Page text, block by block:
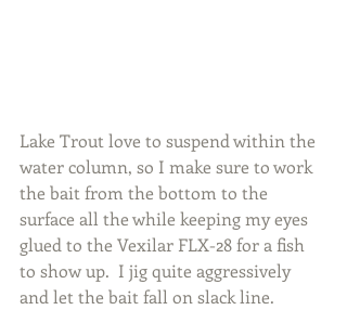
Lake Trout love to suspend within the
water column, so I make sure to work
the bait from the bottom to the
surface all the while keeping my eyes
glued to the Vexilar FLX-28 for a fish
to show up.  I jig quite aggressively
and let the bait fall on slack line.